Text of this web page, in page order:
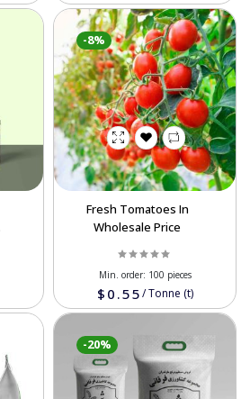
-8%
Fresh Tomatoes In
Wholesale Price
$0.55/Tonne (t)
Min. order: 100 pieces
-20%